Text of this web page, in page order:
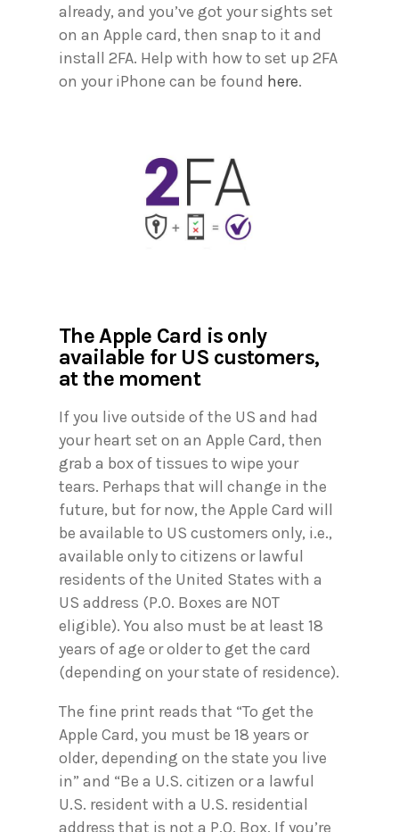
already, and you’ve got your sights set
on an Apple card, then snap to it and
install 2FA. Help with how to set up 2FA
on your iPhone can be found here.
The Apple Card is only
available for US customers,
at the moment
If you live outside of the US and had
your heart set on an Apple Card, then
grab a box of tissues to wipe your
tears. Perhaps that will change in the
future, but for now, the Apple Card will
be available to US customers only, i.e.,
available only to citizens or lawful
residents of the United States with a
US address (P.O. Boxes are NOT
eligible). You also must be at least 18
years of age or older to get the card
(depending on your state of residence).
The fine print reads that “To get the
Apple Card, you must be 18 years or
older, depending on the state you live
in” and “Be a U.S. citizen or a lawful
U.S. resident with a U.S. residential
address that is not a P.O. Box. If you’re